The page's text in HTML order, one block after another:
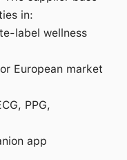
in:
label wellness
European market
PPG,
app